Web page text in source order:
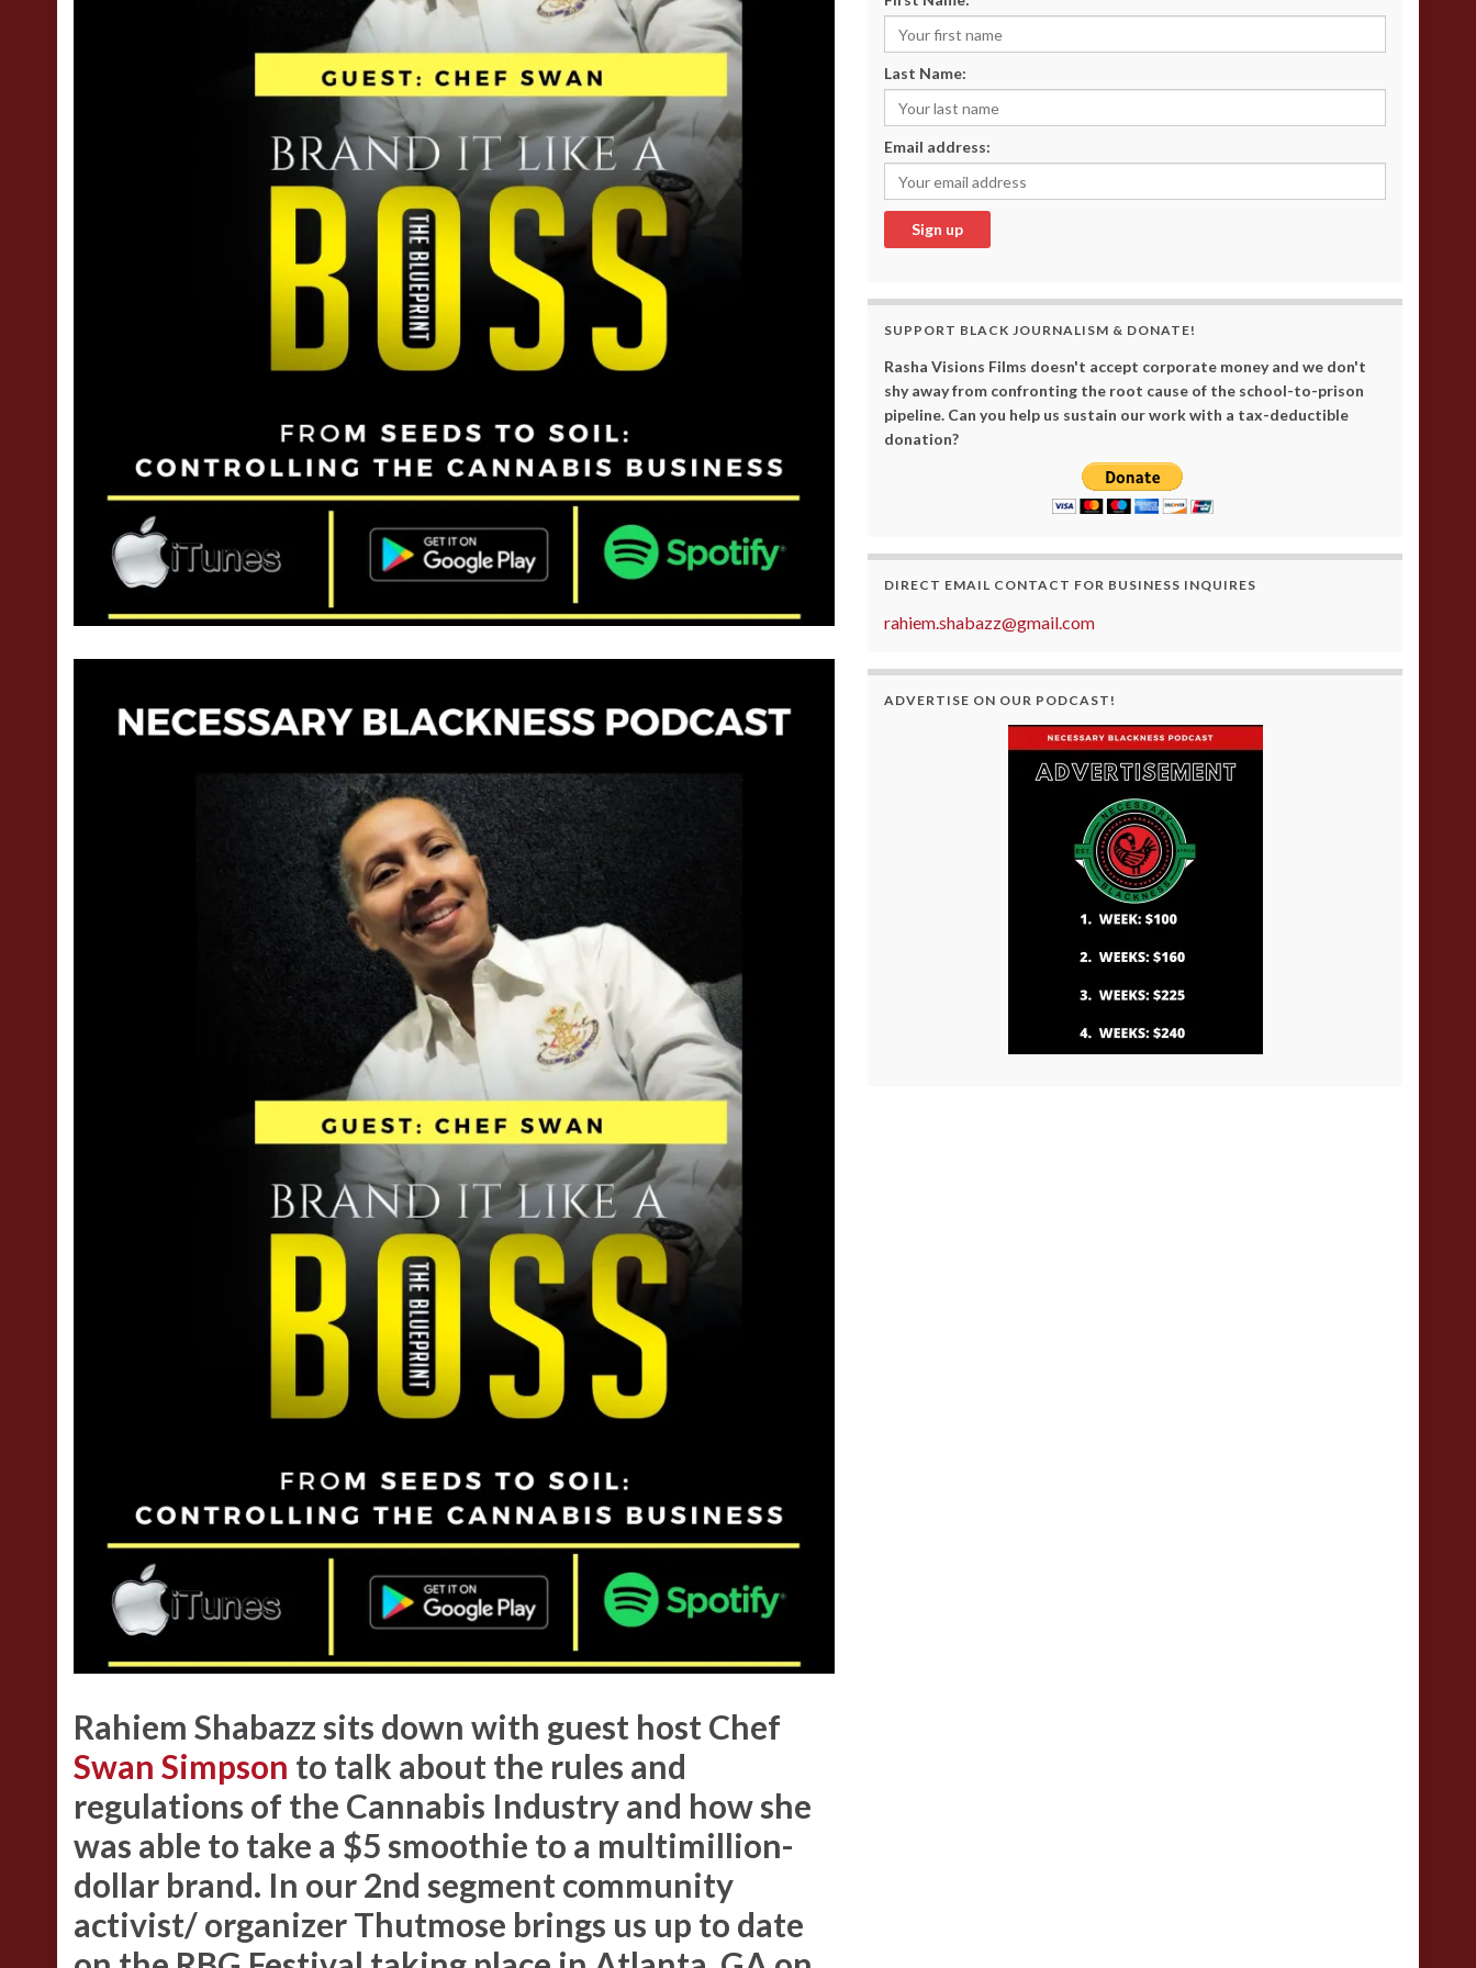
Rahiem Shabazzsits down with guest hostChef
Swan Simpson to talk about the rules and
regulations of the Cannabis Industry and how she
was able to take a $5 smoothie to a multimillion-
dollar brand. In our 2nd segment community
activist/ organizer Thutmose brings us up to date
Last Name:
Email address:
SUPPORT BLACK JOURNALISM & DONATE!
Rasha Visions Films doesn't accept corporate money and we don't
shy away from confronting the root cause of the school-to-prison
pipeline. Can you help us sustain our work with a tax-deductible
donation?
DIRECT EMAIL CONTACT FOR BUSINESS INQUIRES
rahiem.shabazz@gmail.com
ADVERTISE ON OUR PODCAST!